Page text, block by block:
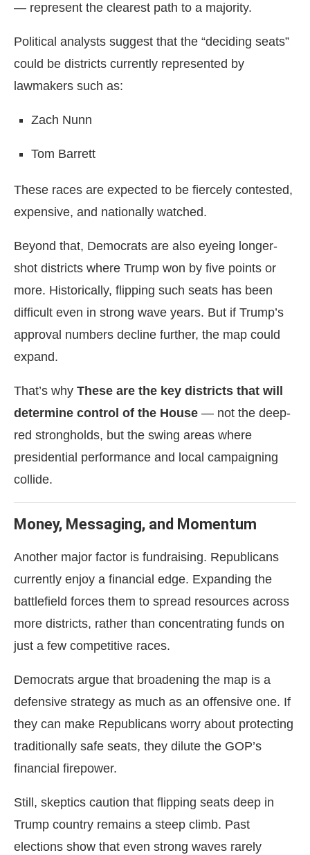
— represent the clearest path to a majority.
Political analysts suggest that the “deciding seats”
could be districts currently represented by
lawmakers such as:
Zach Nunn
Tom Barrett
These races are expected to be fiercely contested,
expensive, and nationally watched.
Beyond that, Democrats are also eyeing longer-
shot districts where Trump won by five points or
more. Historically, flipping such seats has been
difficult even in strong wave years. But if Trump’s
approval numbers decline further, the map could
expand.
That’s why These are the key districts that will
determine control of the House — not the deep-
red strongholds, but the swing areas where
presidential performance and local campaigning
collide.
Money, Messaging, and Momentum
Another major factor is fundraising. Republicans
currently enjoy a financial edge. Expanding the
battlefield forces them to spread resources across
more districts, rather than concentrating funds on
just a few competitive races.
Democrats argue that broadening the map is a
defensive strategy as much as an offensive one. If
they can make Republicans worry about protecting
traditionally safe seats, they dilute the GOP’s
financial firepower.
Still, skeptics caution that flipping seats deep in
Trump country remains a steep climb. Past
elections show that even strong waves rarely